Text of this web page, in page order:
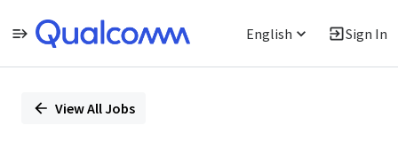
English Sign In
PositionView All Jobs